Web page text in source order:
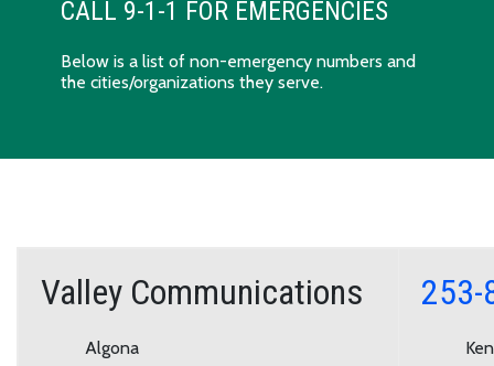
CALL 9-1-1 FOR EMERGENCIES
Below is a list of non-emergency numbers and
the cities/organizations they serve.
Valley Communications
Algona
253-